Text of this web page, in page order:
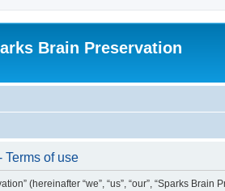
Brain Preservation
Terms of use
(hereinafter “we”, “us”, “our”, “Sparks